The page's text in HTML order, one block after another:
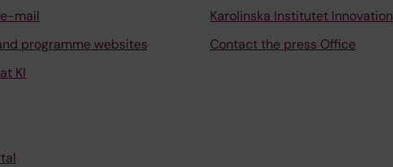
mail
programme websites
KI
Karolinska Institutet Innovation
Contact the press Office